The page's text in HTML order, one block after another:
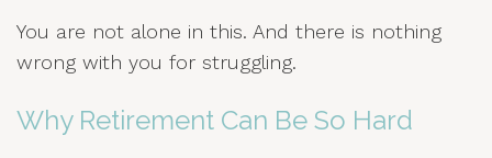
You are not alone in this. And there is nothing
wrong with you for struggling.
Why Retirement Can Be So Hard